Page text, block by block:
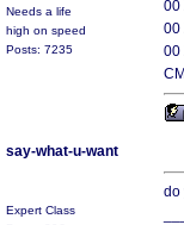
Needs a life
high on speed
Posts: 7235
00
00
00
say-what-u-want
Expert Class
do